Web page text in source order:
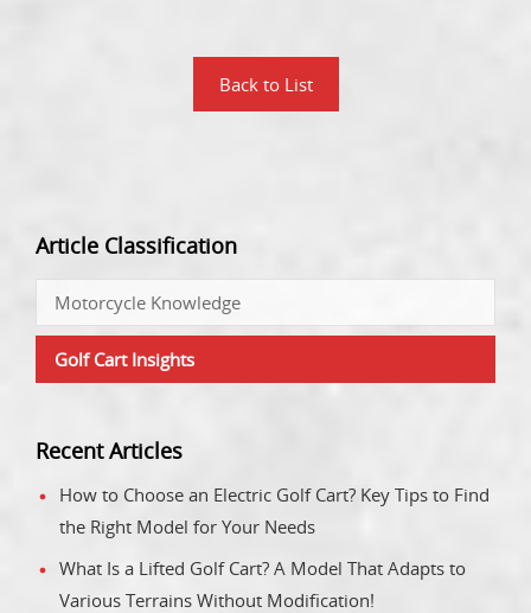
Back to List
Article Classification
Motorcycle Knowledge
Golf Cart Insights
Recent Articles
How to Choose an Electric Golf Cart? Key Tips to Find
the Right Model for Your Needs
What Is a Lifted Golf Cart? A Model That Adapts to
Various Terrains Without Modification!